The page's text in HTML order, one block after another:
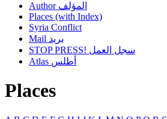
Author المؤلف
Places (with Index)
Syria Conflict
Mail بريد
STOP PRESS! سجل العمل
Atlas أطلس
Places